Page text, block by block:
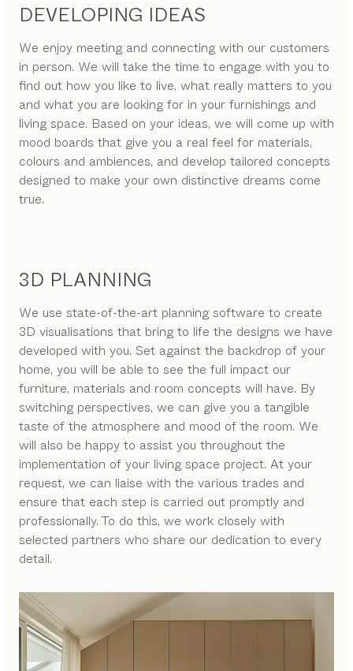
DEVELOPING IDEAS
We enjoy meeting and connecting with our customers
in person. We will take the time to engage with you to
find out how you like to live, what really matters to you
and what you are looking for in your furnishings and
living space. Based on your ideas, we will come up with
mood boards that give you a real feel for materials,
colours and ambiences, and develop tailored concepts
designed to make your own distinctive dreams come
true.
3D PLANNING
We use state-of-the-art planning software to create
3D visualisations that bring to life the designs we have
developed with you. Set against the backdrop of your
home, you will be able to see the full impact our
furniture, materials and room concepts will have. By
switching perspectives, we can give you a tangible
taste of the atmosphere and mood of the room. We
will also be happy to assist you throughout the
implementation of your living space project. At your
request, we can liaise with the various trades and
ensure that each step is carried out promptly and
professionally. To do this, we work closely with
selected partners who share our dedication to every
detail.